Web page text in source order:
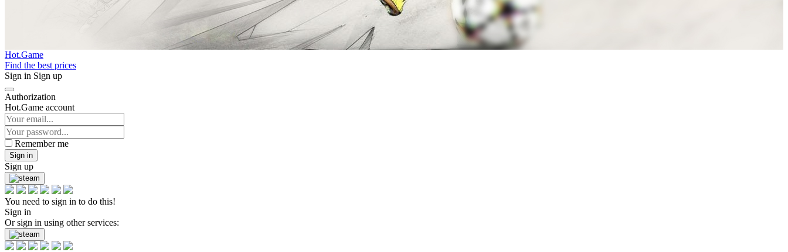
Hot.Game
Find the best prices
Sign in Sign up
Authorization
Hot.Game account
Remember me
Sign in
Sign up
You need to sign in to do this!
Sign in
Or sign in using other services: